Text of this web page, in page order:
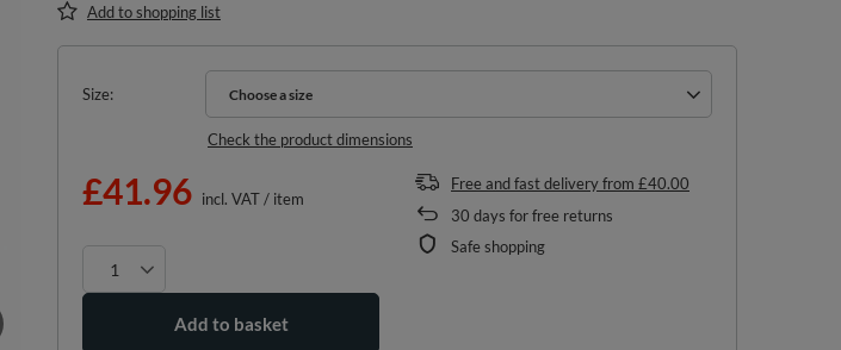
Add to shopping list
Size Choose a size
Choose a size
Check the product dimensions
£41.96 incl. VAT/ item
Add to basket
Free and fast deliveryfrom £40.00
30 days for free returns
Safe shopping